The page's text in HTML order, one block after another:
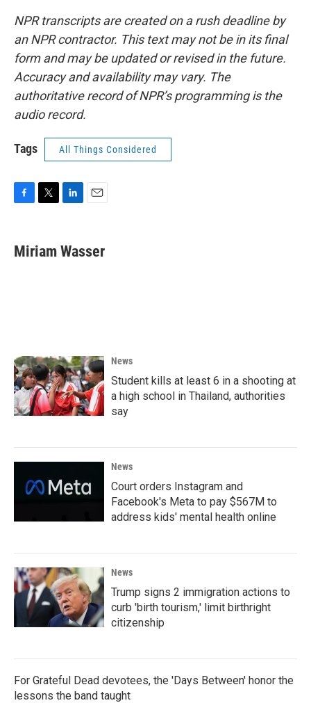
NPR transcripts are created on a rush deadline by
an NPR contractor. This text may not be in its final
form and may be updated or revised in the future.
Accuracy and availability may vary. The
authoritative record of NPR’s programming is the
audio record.
Tags All Things Considered
e
b
t
t
k
e
i
l
Miriam Wasser
News
Student kills at least 6 in a shooting at
a high school in Thailand, authorities
say
News
Court orders Instagram and
Facebook's Meta to pay $567M to
address kids' mental health online
News
Trump signs 2 immigration actions to
curb 'birth tourism,' limit birthright
citizenship
For Grateful Dead devotees, the 'Days Between' honor the
lessons the band taught